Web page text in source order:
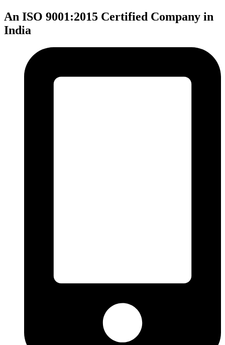
An ISO 9001:2015 Certified Company in
India